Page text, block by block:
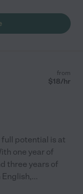
from
$18/hr
potential is at
one year of
three years of
...